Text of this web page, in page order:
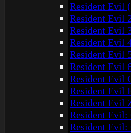
Resident Evil
Resident Evil
Resident Evil
Resident Evil
Resident Evil
Resident Evil
Resident Evil
Resident Evil
Resident Evil
Resident Evil:
Resident Evil: